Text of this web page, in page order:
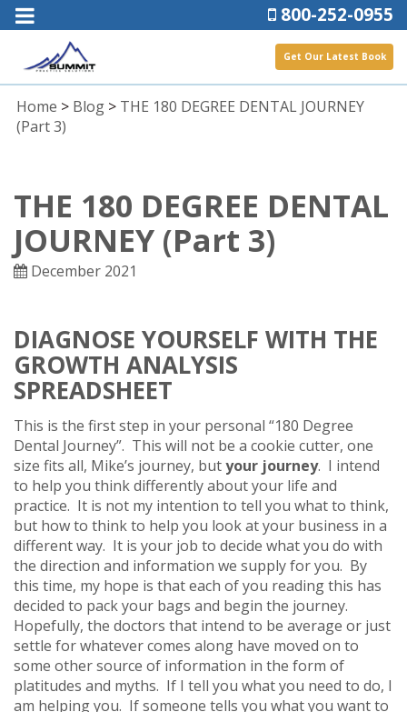
800-252-0955
Get Our Latest Book
Home > Blog > THE 180 DEGREE DENTAL JOURNEY
(Part 3)
THE 180 DEGREE DENTAL
JOURNEY (Part 3)
December 2021
DIAGNOSE YOURSELF WITH THE
GROWTH ANALYSIS
SPREADSHEET
This is the first step in your personal “180 Degree
Dental Journey”. This will not be a cookie cutter, one
size fits all, Mike’s journey, butyour journey. I intend
to help you think differently about your life and
practice. It is not my intention to tell you what to think,
but how to think to help you look at your business in a
different way. It is your job to decide what you do with
the direction and information we supply for you. By
this time, my hope is that each of you reading this has
decided to pack your bags and begin the journey.
Hopefully, the doctors that intend to be average or just
settle for whatever comes along have moved on to
some other source of information in the form of
platitudes and myths. If I tell you what you need to do, I
am helping you. If someone tells you what you want to